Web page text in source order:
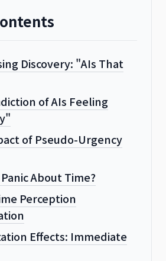
Discovery: "AIs That
of AIs Feeling
of Pseudo-Urgency
About Time?
Perception
Effects: Immediate